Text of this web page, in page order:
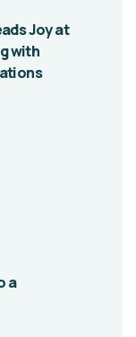
Joy at
with
a